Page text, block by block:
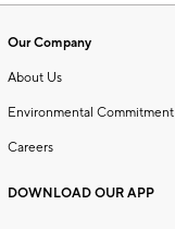
Our Company
About Us
Environmental Commitment
Careers
DOWNLOAD OUR APP